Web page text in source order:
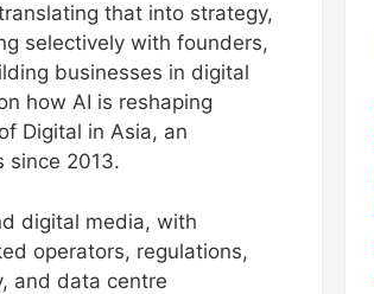
that into strategy,
selectively with founders,
businesses in digital
how AI is reshaping
Digital in Asia, an
since 2013.
digital media, with
operators, regulations,
and data centre